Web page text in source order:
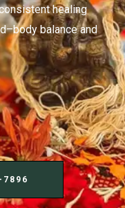
healing
balance and
7896‬